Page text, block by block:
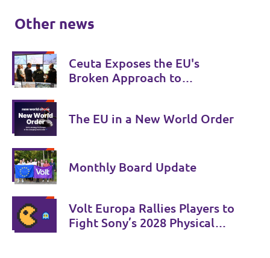
Other news
Ceuta Exposes the EU's
Broken Approach to
The EU in a New World Order
Monthly Board Update
Volt Europa Rallies Players to
Fight Sony’s 2028 Physical